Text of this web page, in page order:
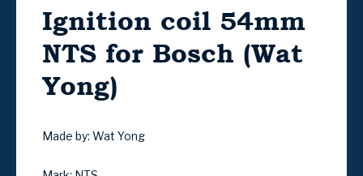
Ignition coil 54mm
NTS for Bosch (Wat
Yong)
Made by: Wat Yong